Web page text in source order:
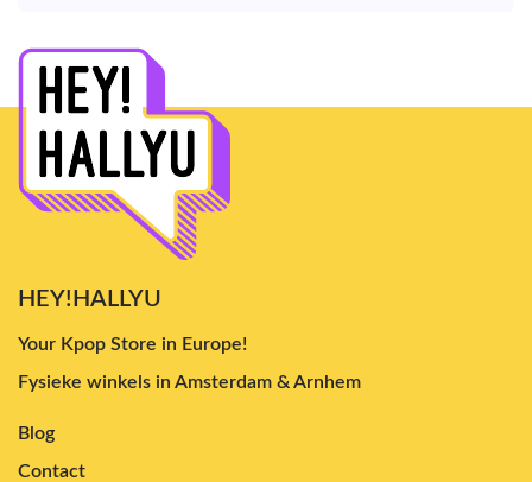
HEY!HALLYU
Your Kpop Store in Europe!
Fysieke winkels in Amsterdam & Arnhem
Blog
Contact